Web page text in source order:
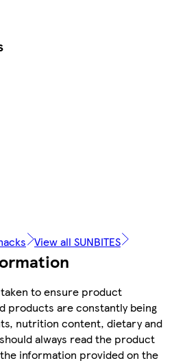
View all SUNBITES
to ensure product
products are constantly being
nutrition content, dietary and
always read the product
information provided on the